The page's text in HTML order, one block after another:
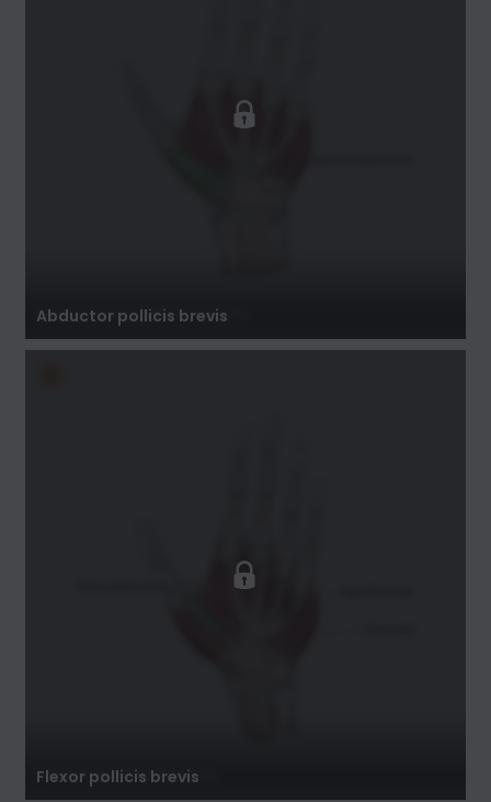
Abductor pollicis brevis
Flexor pollicis brevis